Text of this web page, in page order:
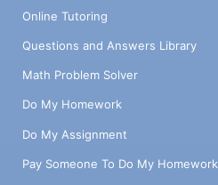
Online Tutoring
Questions and Answers Library
Math Problem Solver
Do My Homework
Do My Assignment
Pay Someone To Do My Homework